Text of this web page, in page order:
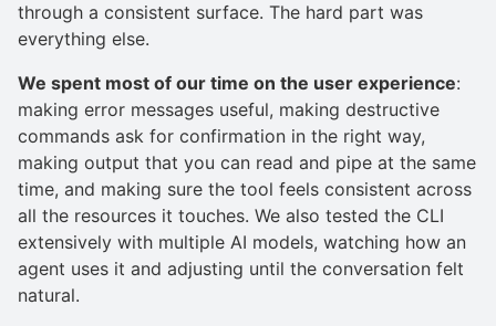
through a consistent surface. The hard part was
everything else.
We spent most of our time on the user experience:
making error messages useful, making destructive
commands ask for confirmation in the right way,
making output that you can read and pipe at the same
time, and making sure the tool feels consistent across
all the resources it touches. We also tested the CLI
extensively with multiple AI models, watching how an
agent uses it and adjusting until the conversation felt
natural.